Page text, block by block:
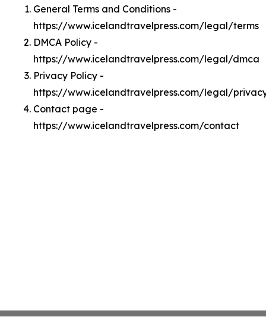
General Terms and Conditions -
https://www.icelandtravelpress.com/legal/terms
DMCA Policy -
https://www.icelandtravelpress.com/legal/dmca
Privacy Policy -
https://www.icelandtravelpress.com/legal/
Contact page -
https://www.icelandtravelpress.com/contact